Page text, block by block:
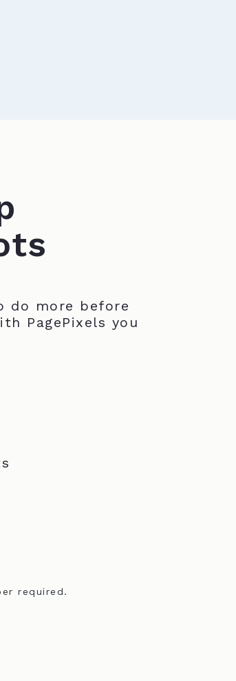
do more before
PagePixels you
required.